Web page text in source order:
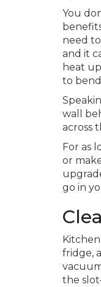
You
need
and it
heat
to
wall
across
For as
or
go in
fridge,
the